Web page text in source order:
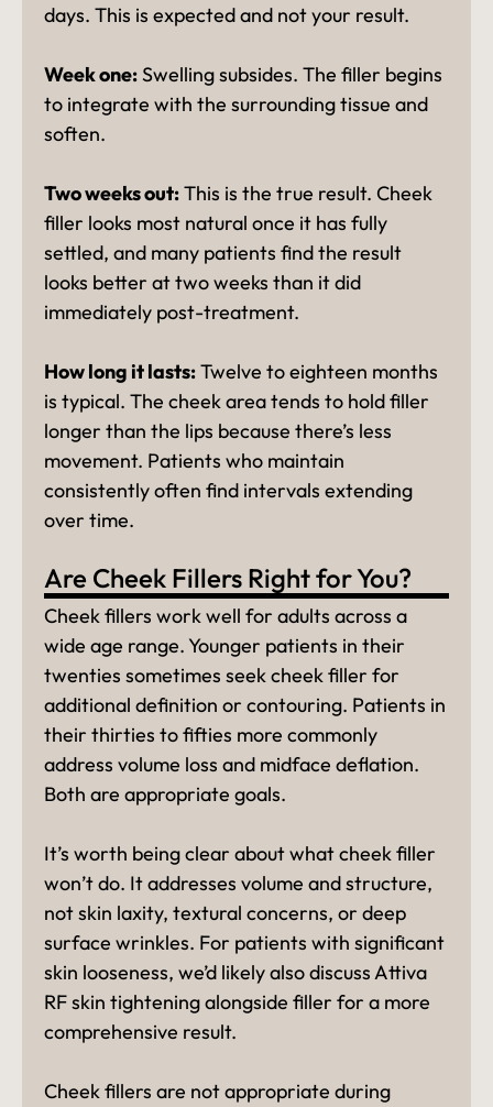
days. This is expected and not your result.
Week one:Swelling subsides. The filler begins
to integrate with the surrounding tissue and
soften.
Two weeks out:This is the true result. Cheek
filler looks most natural once it has fully
settled, and many patients find the result
looks better at two weeks than it did
immediately post-treatment.
How long it lasts:Twelve to eighteen months
is typical. The cheek area tends to hold filler
longer than the lips because there’s less
movement. Patients who maintain
consistently often find intervals extending
over time.
Are Cheek Fillers Right for You?
Cheek fillers work well for adults across a
wide age range. Younger patients in their
twenties sometimes seek cheek filler for
additional definition or contouring. Patients in
their thirties to fifties more commonly
address volume loss and midface deflation.
Both are appropriate goals.
It’s worth being clear about what cheek filler
won’t do. It addresses volume and structure,
not skin laxity, textural concerns, or deep
surface wrinkles. For patients with significant
skin looseness, we’d likely also discuss Attiva
RF skin tightening alongside filler for a more
comprehensive result.
Cheek fillers are not appropriate during